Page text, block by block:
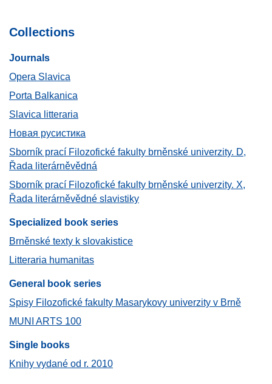
Collections
Journals​
Opera Slavica
Porta Balkanica
Slavica litteraria
Новая русистика
Sborník prací Filozofické fakulty brněnské univerzity. D,
Řada literárněvědná
Sborník prací Filozofické fakulty brněnské univerzity. X,
Řada literárněvědné slavistiky
Specialized book series
Brněnské texty k slovakistice
Litteraria humanitas
General book series
Spisy Filozofické fakulty Masarykovy univerzity v Brně
MUNI ARTS 100
Single books
Knihy vydané od r. 2010